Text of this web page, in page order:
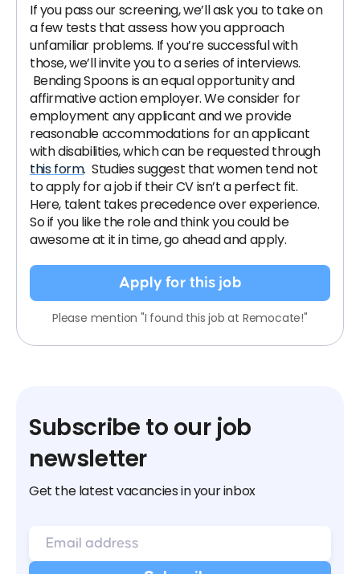
If you pass our screening, we’ll ask you to take on
a few tests that assess how you approach
unfamiliar problems. If you’re successful with
those, we’ll invite you to a series of interviews.
Bending Spoons is an equal opportunity and
affirmative action employer. We consider for
employment any applicant and we provide
reasonable accommodations for an applicant
with disabilities, which can be requested through
this form. Studies suggest that women tend not
to apply for a job if their CV isn’t a perfect fit.
Here, talent takes precedence over experience.
So if you like the role and think you could be
awesome at it in time, go ahead and apply.
Apply for this job
Please mention "I found this job at Remocate!"
Subscribe to our job
newsletter
Get the latest vacancies in your inbox